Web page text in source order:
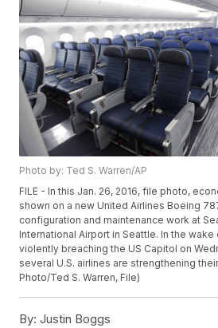
Photo by: Ted S. Warren/AP
FILE - In this Jan. 26, 2016, file photo,
shown on a new United Airlines Boeing
configuration and maintenance work at
International Airport in Seattle. In the
violently breaching the US Capitol on
several U.S. airlines are strengthening
Photo/Ted S. Warren, File)
By: Justin Boggs